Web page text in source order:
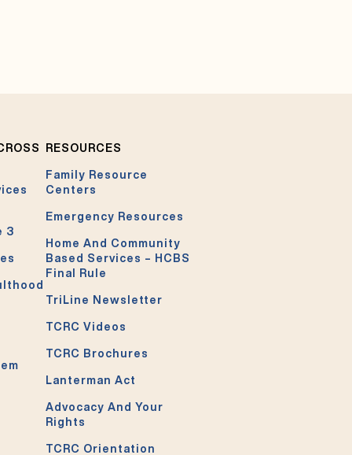
3
RESOURCES
Family Resource
Centers
Emergency Resources
Home And Community
Based Services – HCBS
Final Rule
TriLine Newsletter
TCRC Videos
TCRC Brochures
Lanterman Act
Advocacy And Your
Rights
TCRC Orientation